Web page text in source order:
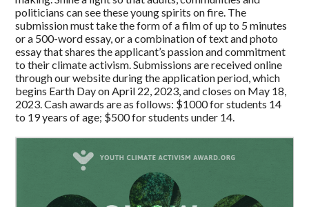
politicians can see these young spirits on fire. The
submission must take the form of a film of up to 5 minutes
or a 500-word essay, or a combination of text and photo
essay that shares the applicant’s passion and commitment
to their climate activism. Submissions are received online
through our website during the application period, which
begins Earth Day on April 22, 2023, and closes on May 18,
2023. Cash awards are as follows: $1000 for students 14
to 19 years of age; $500 for students under 14.